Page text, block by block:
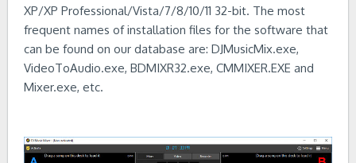
XP/XP Professional/Vista/7/8/10/11 32-bit. The most
frequent names of installation files for the software that
can be found on our database are: DJMusicMix.exe,
VideoToAudio.exe, BDMIXR32.exe, CMMIXER.EXE and
Mixer.exe, etc.